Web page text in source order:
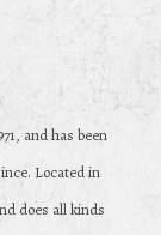
and has been
Located in
does all kinds